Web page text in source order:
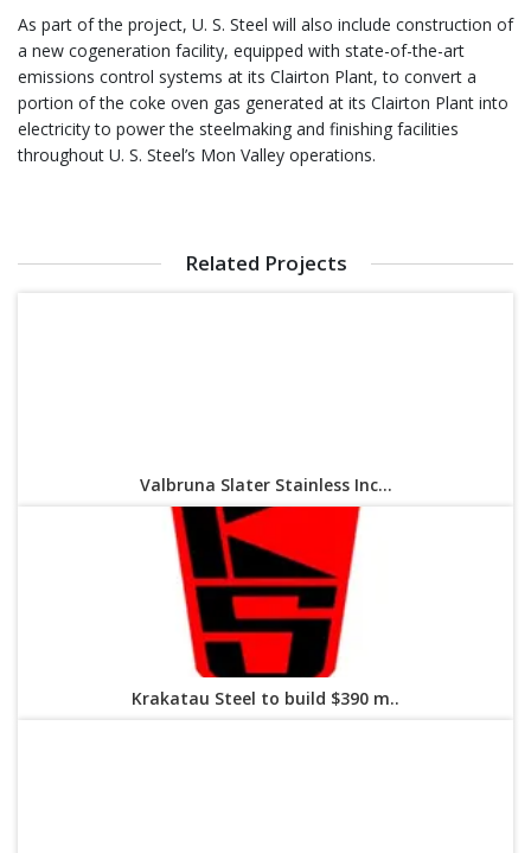
As part of the project, U. S. Steel will also include construction of
a new cogeneration facility, equipped with state-of-the-art
emissions control systems at its Clairton Plant, to convert a
portion of the coke oven gas generated at its Clairton Plant into
electricity to power the steelmaking and finishing facilities
throughout U. S. Steel’s Mon Valley operations.
Related Projects
Valbruna Slater Stainless Inc...
Krakatau Steel to build $390 m..